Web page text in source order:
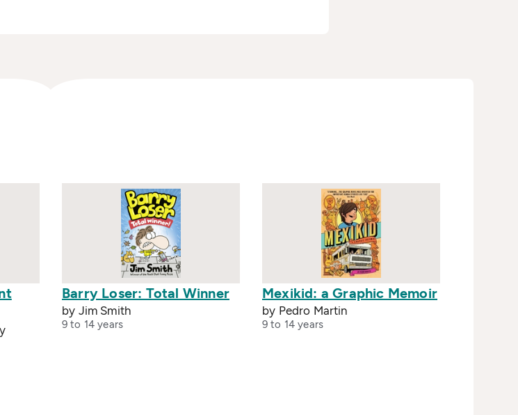
Barry Loser: Total Winner
by Jim Smith
9 to 14 years
Mexikid: a Graphic Memoir
by Pedro Martin
9 to 14 years